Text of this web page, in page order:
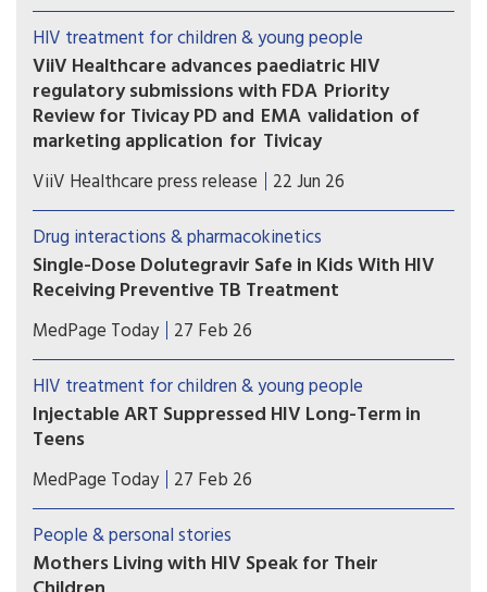
HIV treatment for children & young people
ViiV Healthcare advances paediatric HIV
regulatory submissions with FDA Priority
Review for Tivicay PD and EMA validation of
marketing application for Tivicay
U.S. Food and Drug Administration (FDA) has
accepted the supplemental New Drug
Application (sNDA) to extend the use
of Tivicay PD (dolutegravir (DTG)) to newborns
from birth. The European Medicines Agency
(EMA) has also validated the marketing
application for Tivicay.
ViiV Healthcare press release 22 Jun 26
Drug interactions & pharmacokinetics
Single-Dose Dolutegravir Safe in Kids With HIV
Receiving Preventive TB Treatment
(MedPage Today) -- Children with HIV on
dolutegravir (Tivicay)-based antiretroviral therapy
(ART) can safely receive the standard
prophylactic tuberculosis (TB) treatment without
needing to up their dolutegravir dose, the phase
I/II DOLPHIN-KIDS...
MedPage Today 27 Feb 26
HIV treatment for children & young people
Injectable ART Suppressed HIV Long-Term in
Teens
The combination injectable cabotegravir-
rilpivirine (CAB-RPV; Cabenuva) safely maintained
long-term viral suppression among adolescents
with HIV who switched from daily oral
medications, according to a multinational phase
MedPage Today 27 Feb 26
People & personal stories
Mothers Living with HIV Speak for Their